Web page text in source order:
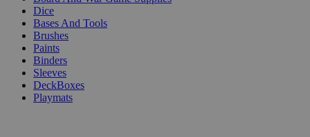
Dice
Bases And Tools
Brushes
Paints
Binders
Sleeves
DeckBoxes
Playmats